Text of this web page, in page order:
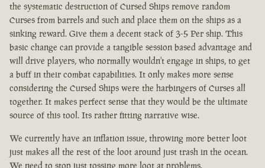
the systematic destruction of Cursed Ships remove random
Curses from barrels and such and place them on the ships as a
sinking reward. Give them a decent stack of 3-5 Per ship. This
basic change can provide a tangible session based advantage and
will drive players, who normally wouldn't engage in ships, to get
a buff in their combat capabilities. It only makes more sense
considering the Cursed Ships were the harbingers of Curses all
together. It makes perfect sense that they would be the ultimate
source of this tool. Its rather fitting narrative wise.
We currently have an inflation issue, throwing more better loot
just makes all the rest of the loot around just trash in the ocean.
We need to stop just tossing more loot at problems.